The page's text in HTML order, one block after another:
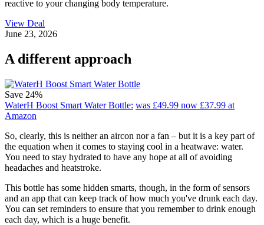
reactive to your changing body temperature.
View Deal
June 23, 2026
A different approach
Save 24%
WaterH Boost Smart Water Bottle: was £49.99 now £37.99 at
Amazon
So, clearly, this is neither an aircon nor a fan – but it is a key part of
the equation when it comes to staying cool in a heatwave: water.
You need to stay hydrated to have any hope at all of avoiding
headaches and heatstroke.
This bottle has some hidden smarts, though, in the form of sensors
and an app that can keep track of how much you've drunk each day.
You can set reminders to ensure that you remember to drink enough
each day, which is a huge benefit.